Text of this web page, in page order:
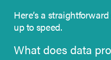
Here’s a
up to speed.
What does data